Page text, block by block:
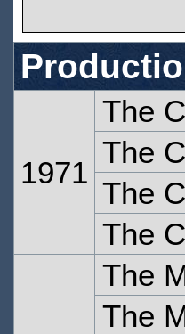
1971
The
The
The
The
The
The